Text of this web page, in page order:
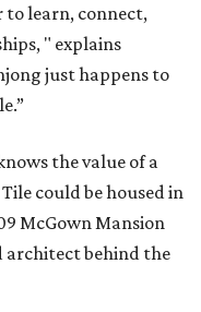
to learn, connect,
" explains
just happens to
the value of a
could be housed in
McGown Mansion
architect behind the